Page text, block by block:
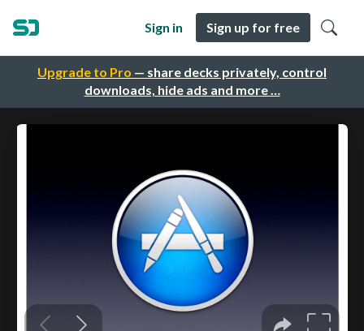
Upgrade to Pro — share decks privately, control
downloads, hide ads and more …
Sign in Sign up for free